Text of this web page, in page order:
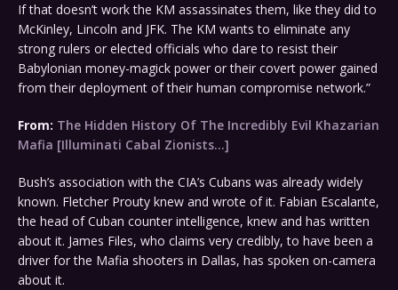
If that doesn’t work the KM assassinates them, like they did to
McKinley, Lincoln and JFK. The KM wants to eliminate any
strong rulers or elected officials who dare to resist their
Babylonian money-magick power or their covert power gained
from their deployment of their human compromise network.”
From: The Hidden History Of The Incredibly Evil Khazarian
Mafia [Illuminati Cabal Zionists…]
Bush’s association with the CIA’s Cubans was already widely
known. Fletcher Prouty knew and wrote of it. Fabian Escalante,
the head of Cuban counter intelligence, knew and has written
about it. James Files, who claims very credibly, to have been a
driver for the Mafia shooters in Dallas, has spoken on-camera
about it.